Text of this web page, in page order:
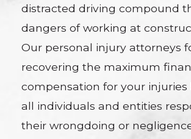
distracted driving compound
dangers of working at
Our personal injury attorneys
recovering the maximum
compensation for your injuries
all individuals and entities
their wrongdoing or